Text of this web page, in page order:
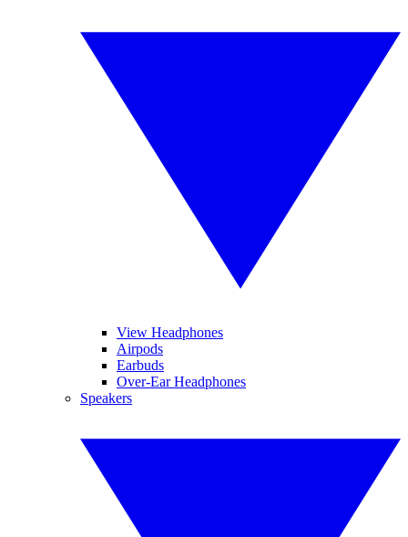
View Headphones
Airpods
Earbuds
Over-Ear Headphones
Speakers